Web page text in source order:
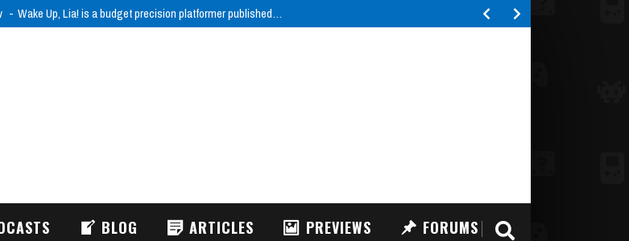
Wake Up, Lia! is a budget precision platformer published…
BLOG ARTICLES PREVIEWS FORUMS